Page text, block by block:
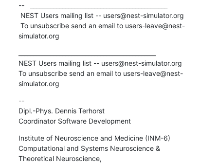
--   _______________________________________________
simulator.org
NEST Users mailing list -- users@nest-simulator.org
To unsubscribe send an email to users-leave@nest-
simulator.org
--
Dipl.-Phys. Dennis Terhorst
Coordinator Software Development
Institute of Neuroscience and Medicine (INM-6)
Computational and Systems Neuroscience &
Theoretical Neuroscience,